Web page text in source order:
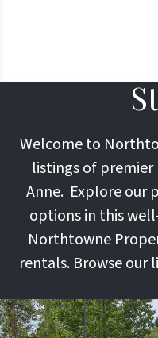
Welcome to
listings of
Anne. Explore our
options in this
Northtowne
rentals. Browse our